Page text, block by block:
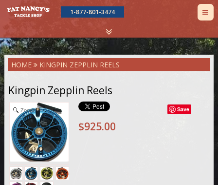
Skip
to
main
content
1-877-801-3474
HOME KINGPIN ZEPPLIN REELS
Kingpin Zepplin Reels
Zoom Save
$925.00